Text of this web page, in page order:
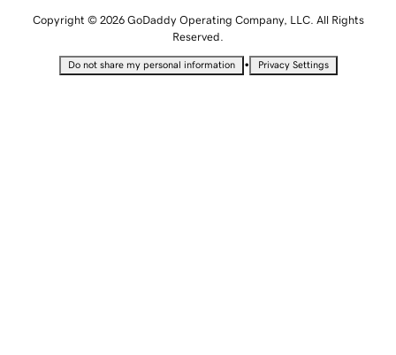
Copyright © 2026 GoDaddy Operating Company, LLC. All Rights
Reserved.
Do not share my personal information • Privacy Settings